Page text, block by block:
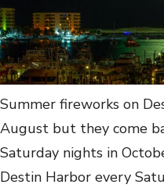
Summer fireworks on
August but they come
Saturday nights in
Destin Harbor every